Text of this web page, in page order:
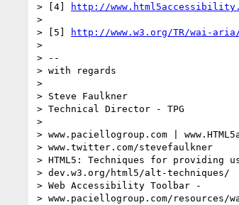
> [4]
http://
>
> [5]
http://www.w3.org/TR/wai-
>
> --
> with regards
>
> Steve Faulkner
> Technical Director - TPG
>
> www.paciellogroup.com |
> www.twitter.com/stevefaulkner
> HTML5: Techniques for
> dev.w3.org/html5/alt-techniques/
> Web Accessibility Toolbar -
> www.paciellogroup.com/resources/